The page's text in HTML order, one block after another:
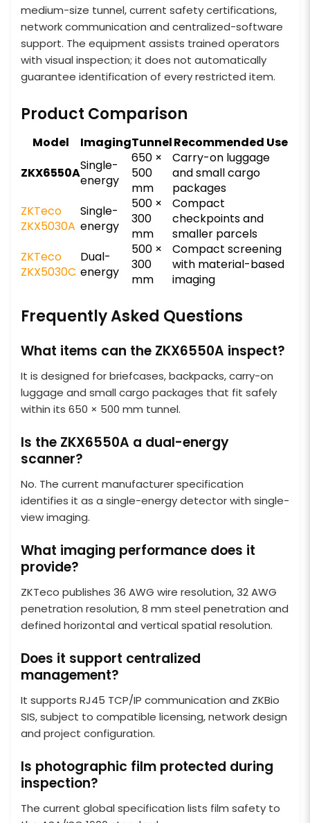
medium-size tunnel, current safety certifications,
network communication and centralized-software
support. The equipment assists trained operators
with visual inspection; it does not automatically
guarantee identification of every restricted item.
Product Comparison
Model ImagingTunnelRecommended Use
ZKX6550ASingle-
energy
650 ×
500
mm
Carry-on luggage
and small cargo
packages
ZKTeco
ZKX5030A
Single-
energy
500 ×
300
mm
Compact
checkpoints and
smaller parcels
ZKTeco
ZKX5030C
Dual-
energy
500 ×
300
mm
Compact screening
with material-based
imaging
Frequently Asked Questions
What items can the ZKX6550A inspect?
It is designed for briefcases, backpacks, carry-on
luggage and small cargo packages that fit safely
within its 650 × 500 mm tunnel.
Is the ZKX6550A a dual-energy
scanner?
No. The current manufacturer specification
identifies it as a single-energy detector with single-
view imaging.
What imaging performance does it
provide?
ZKTeco publishes 36 AWG wire resolution, 32 AWG
penetration resolution, 8 mm steel penetration and
defined horizontal and vertical spatial resolution.
Does it support centralized
management?
It supports RJ45 TCP/IP communication and ZKBio
SIS, subject to compatible licensing, network design
and project configuration.
Is photographic film protected during
inspection?
The current global specification lists film safety to